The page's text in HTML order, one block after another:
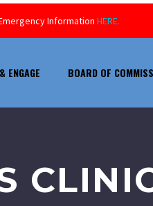
InformationHERE.
ENGAGE BOARD OF